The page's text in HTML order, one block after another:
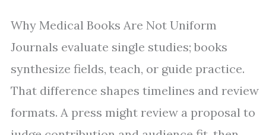
Why Medical Books Are Not Uniform
Journals evaluate single studies; books
synthesize fields, teach, or guide practice.
That difference shapes timelines and review
formats. A press might review a proposal to